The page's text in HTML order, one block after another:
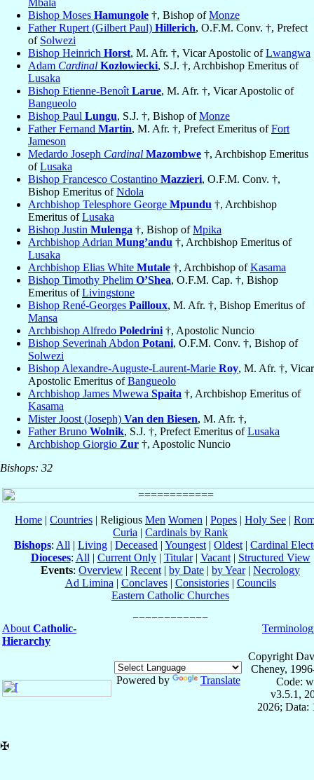
Mbala
Bishop Moses Hamungole †, Bishop ofMonze
Father Rupert (Gilbert Paul) Hillerich, O.F.M. Conv. †, Prefect
of Solwezi
Bishop Heinrich Horst, M. Afr. †, Vicar Apostolic ofLwangwa
Adam Cardinal Kozłowiecki, S.J. †, Archbishop Emeritus of
Lusaka
Bishop Etienne-Benoît Larue, M. Afr. †, Vicar Apostolic of
Bangueolo
Bishop Paul Lungu, S.J. †, Bishop ofMonze
Father Fernand Martin, M. Afr. †, Prefect Emeritus ofFort
Jameson
Medardo Joseph Cardinal Mazombwe †, Archbishop Emeritus
ofLusaka
Bishop Francesco Costantino Mazzieri, O.F.M. Conv. †,
Bishop Emeritus ofNdola
Archbishop Telesphore George Mpundu †, Archbishop
Emeritus ofLusaka
Bishop Justin Mulenga †, Bishop ofMpika
Archbishop Adrian Mung’andu †, Archbishop Emeritus of
Lusaka
Archbishop Elias White Mutale †, Archbishop ofKasama
Bishop Timothy Phelim O’Shea, O.F.M. Cap. †, Bishop
Emeritus ofLivingstone
Bishop René-Georges Pailloux, M. Afr. †, Bishop Emeritus of
Mansa
Archbishop Alfredo Poledrini †, Apostolic Nuncio
Bishop Severinah Abdon Potani, O.F.M. Conv. †, Bishop of
Solwezi
Bishop Alexandre-Auguste-Laurent-Marie Roy, M. Afr. †, Vicar
Apostolic Emeritus ofBangueolo
Archbishop James Mwewa Spaita †, Archbishop Emeritus of
Kasama
Mister Joost (Joseph) Van den Biesen, M. Afr. †,
Father Bruno Wolnik, S.J. †, Prefect Emeritus ofLusaka
Archbishop Giorgio Zur †, Apostolic Nuncio
Bishops: 32
Home | Countries | Religious Men Women | Popes | Holy See |
Curia | Cardinals by Rank
Bishops: All | Living | Deceased | Youngest | Oldest | Cardinal
Dioceses: All | Current Only| Titular| Vacant| Structured View
Events: Overview | Recent | by Date | by Year| Necrology
Ad Limina | Conclaves| Consistories| Councils
Eastern Catholic Churches
About Catholic-
Hierarchy
Powered by Translate
Copyright
Cheney,
Code:
v3.5.1,
2026; Data:
✠